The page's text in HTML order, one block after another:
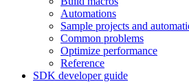
Automations
Sample projects and
Common problems
Optimize performance
Reference
SDK developer guide